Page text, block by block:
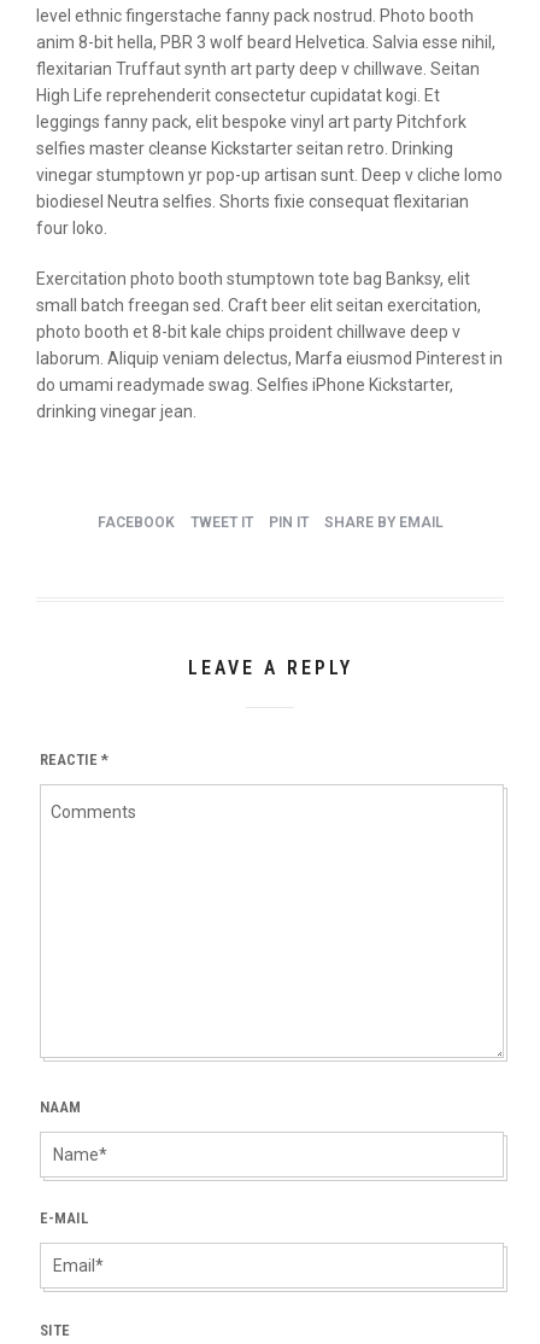
level ethnic fingerstache fanny pack nostrud. Photo booth
anim 8-bit hella, PBR 3 wolf beard Helvetica. Salvia esse nihil,
flexitarian Truffaut synth art party deep v chillwave. Seitan
High Life reprehenderit consectetur cupidatat kogi. Et
leggings fanny pack, elit bespoke vinyl art party Pitchfork
selfies master cleanse Kickstarter seitan retro. Drinking
vinegar stumptown yr pop-up artisan sunt. Deep v cliche lomo
biodiesel Neutra selfies. Shorts fixie consequat flexitarian
four loko.
Exercitation photo booth stumptown tote bag Banksy, elit
small batch freegan sed. Craft beer elit seitan exercitation,
photo booth et 8-bit kale chips proident chillwave deep v
laborum. Aliquip veniam delectus, Marfa eiusmod Pinterest in
do umami readymade swag. Selfies iPhone Kickstarter,
drinking vinegar jean.
FACEBOOK TWEET IT PIN IT SHARE BY EMAIL
LEAVE A REPLY
REACTIE *
NAAM
E-MAIL
SITE